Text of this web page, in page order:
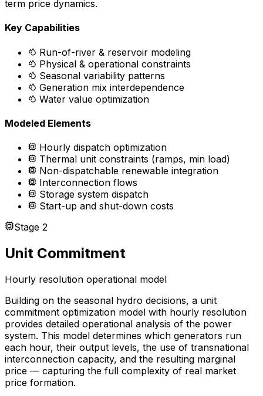
term price dynamics.
Key Capabilities
Run-of-river & reservoir modeling
Physical & operational constraints
Seasonal variability patterns
Generation mix interdependence
Water value optimization
Modeled Elements
Hourly dispatch optimization
Thermal unit constraints (ramps, min load)
Non-dispatchable renewable integration
Interconnection flows
Storage system dispatch
Start-up and shut-down costs
Stage 2
Unit Commitment
Hourly resolution operational model
Building on the seasonal hydro decisions, a unit
commitment optimization model with hourly resolution
provides detailed operational analysis of the power
system. This model determines which generators run
each hour, their output levels, the use of transnational
interconnection capacity, and the resulting marginal
price — capturing the full complexity of real market
price formation.